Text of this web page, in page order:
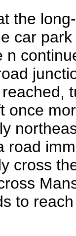
the
car
n
once
road
cross
to